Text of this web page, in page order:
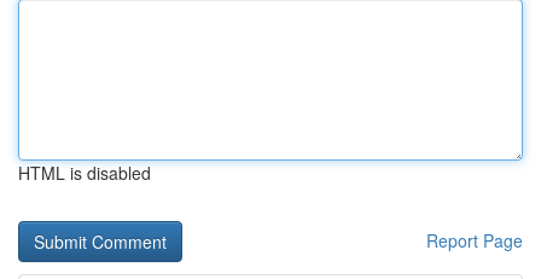
HTML is disabled
Report Page